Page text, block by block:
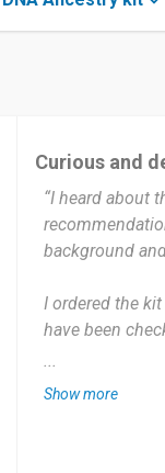
Curious and
“I heard about
background
I ordered the
have been
discoveries, or
information —
...
Show more